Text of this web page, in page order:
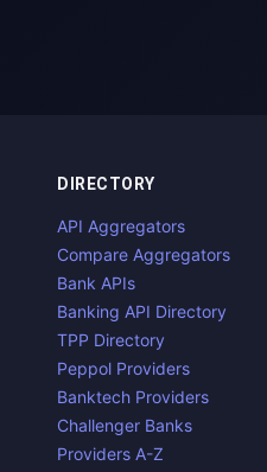
DIRECTORY
API Aggregators
Compare Aggregators
Bank APIs
Banking API Directory
TPP Directory
Peppol Providers
Banktech Providers
Challenger Banks
Providers A-Z